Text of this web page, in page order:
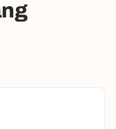
account.